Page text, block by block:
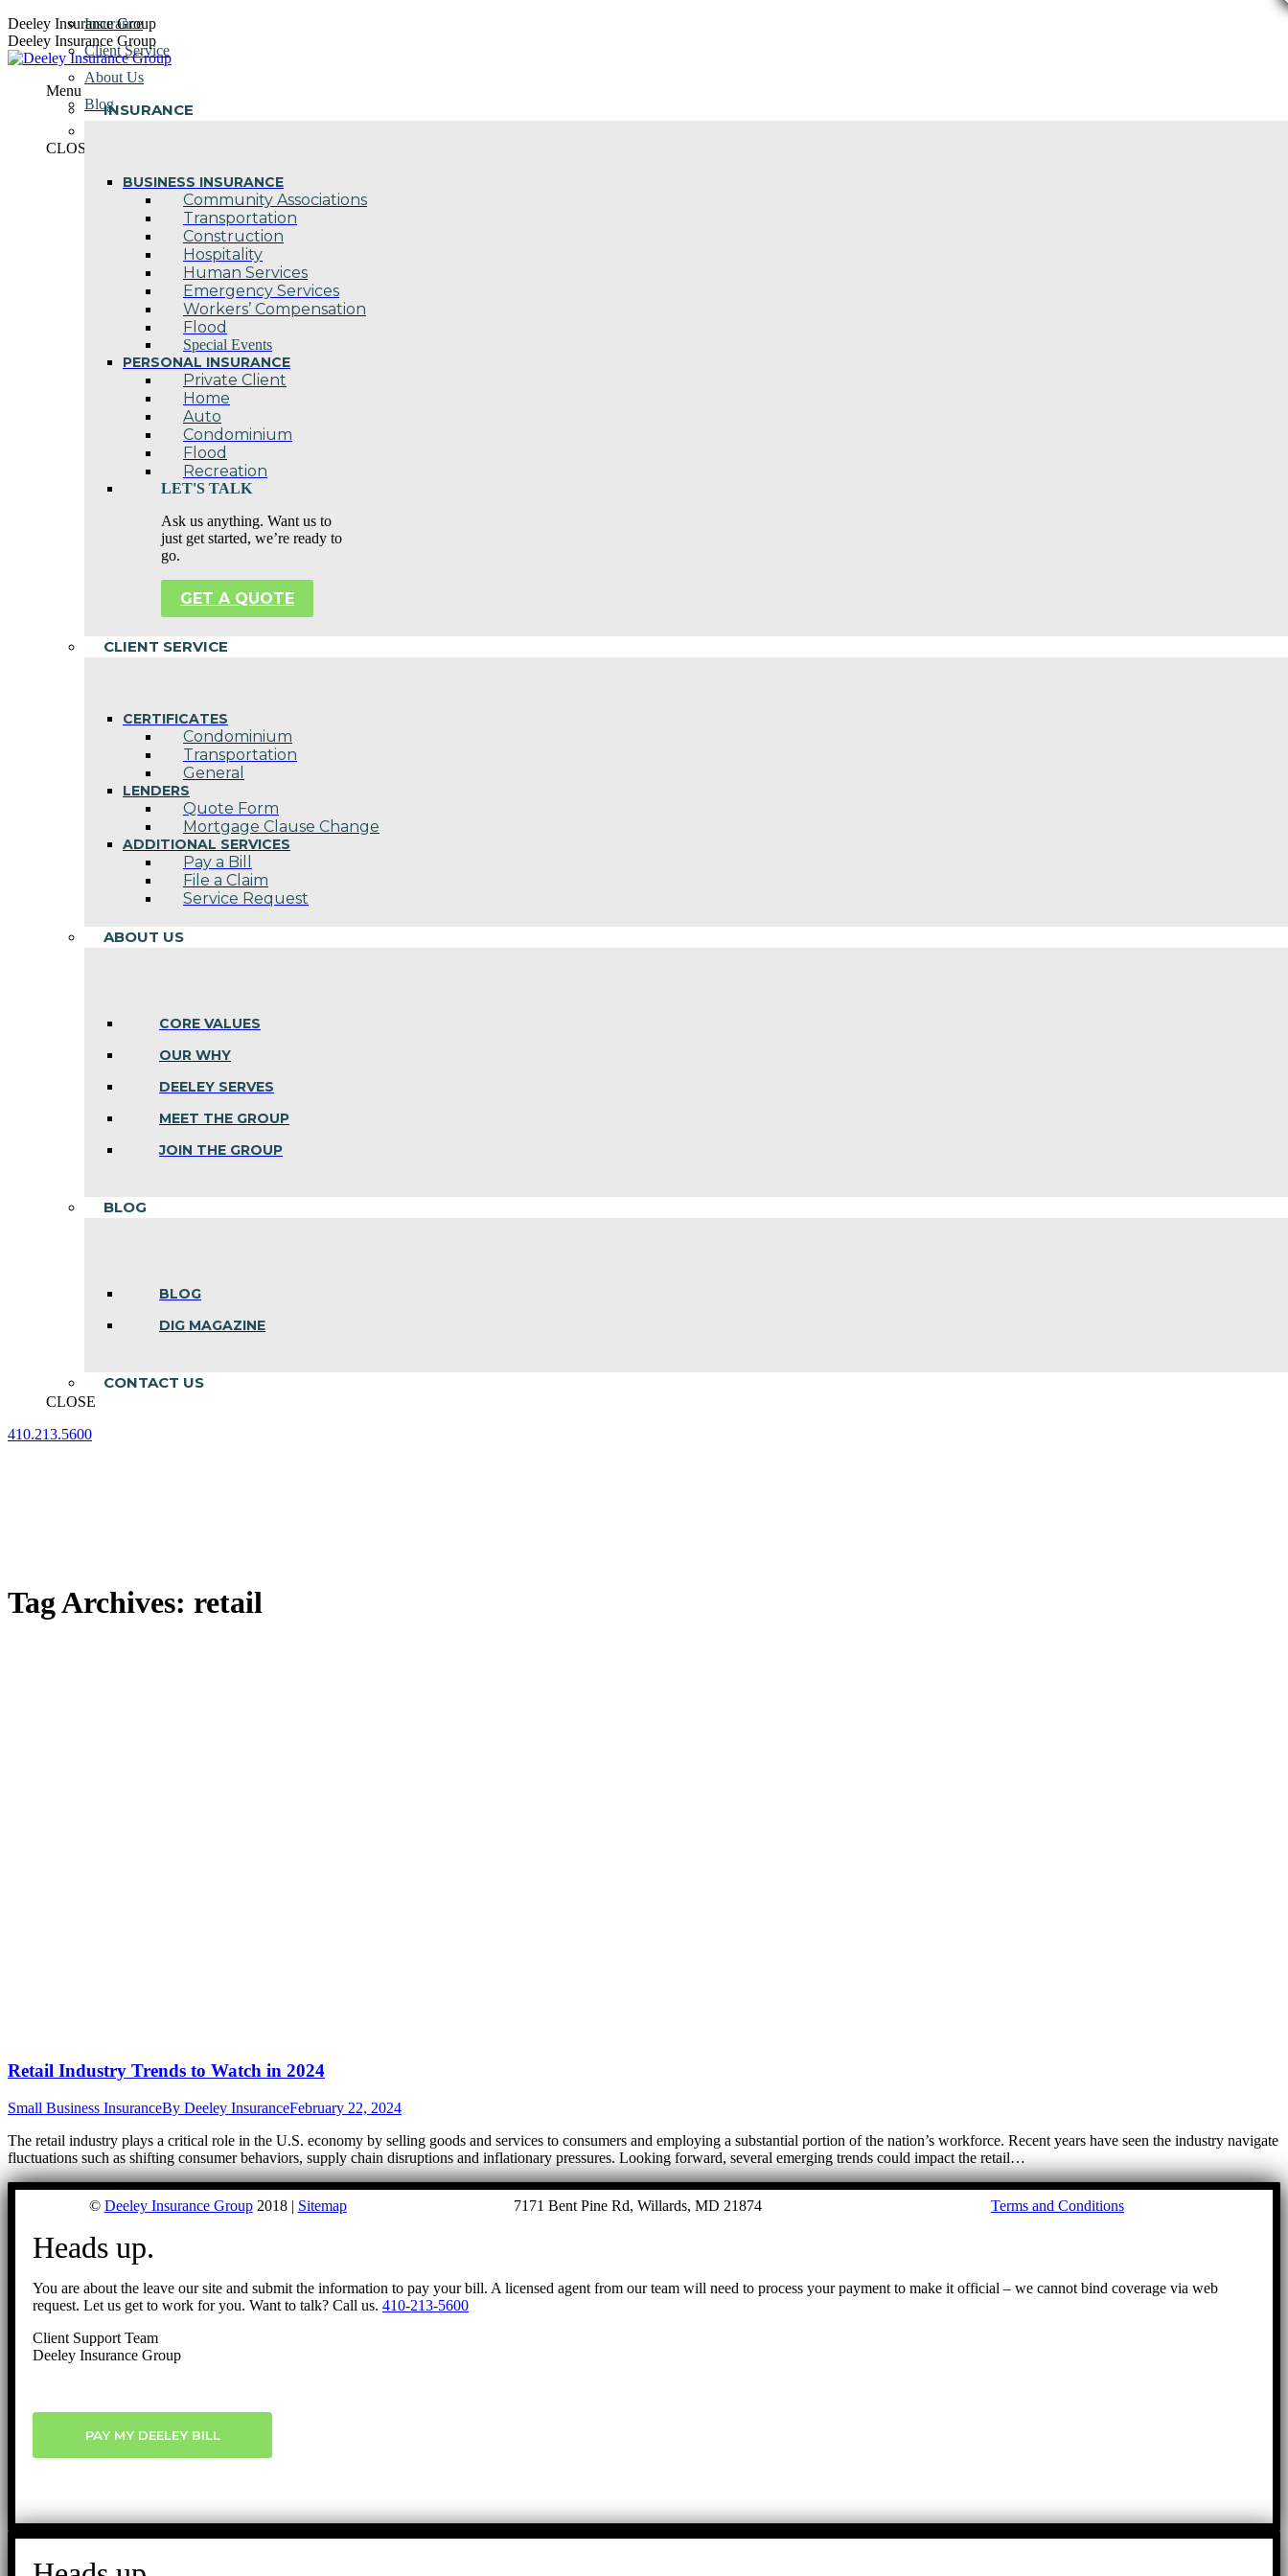
Skip
to
content
Deeley Insurance Group
Deeley Insurance Group
Menu
INSURANCE
BUSINESS INSURANCE
Community Associations
Transportation
Construction
Hospitality
Human Services
Emergency Services
Workers’ Compensation
Flood
Special Events
PERSONAL INSURANCE
Private Client
Home
Auto
Condominium
Flood
Recreation
LET'S TALK
Ask us anything. Want us to
just get started, we’re ready to
go.
GET A QUOTE
CLIENT SERVICE
CERTIFICATES
Condominium
Transportation
General
LENDERS
Quote Form
Mortgage Clause Change
ADDITIONAL SERVICES
Pay a Bill
File a Claim
Service Request
ABOUT US
CORE VALUES
OUR WHY
DEELEY SERVES
MEET THE GROUP
JOIN THE GROUP
BLOG
BLOG
DIG MAGAZINE
CONTACT US
CLOSE
410.213.5600
Insurance
Client Service
About Us
Blog
CLOSE
Tag Archives: retail
Retail Industry Trends to Watch in 2024
Small Business InsuranceBy Deeley InsuranceFebruary 22, 2024
The retail industry plays a critical role in the U.S. economy by selling goods and services to consumers and employing a substantial portion of the nation’s workforce. Recent years have seen the industry navigate
fluctuations such as shifting consumer behaviors, supply chain disruptions and inflationary pressures. Looking forward, several emerging trends could impact the retail…
© Deeley Insurance Group2018 | Sitemap 7171 Bent Pine Rd, Willards, MD 21874 Terms and Conditions
Go
Heads up.
You are about the leave our site and submit the information to pay your bill. A licensed agent from our team will need to process your payment to make it official – we cannot bind coverage via web
request. Let us get to work for you. Want to talk? Call us. 410-213-5600
Client Support Team
Deeley Insurance Group
PAY MY DEELEY BILL